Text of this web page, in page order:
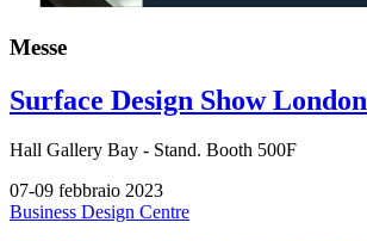
Messe
Surface Design Show London
Hall Gallery Bay - Stand. Booth 500F
07-09 febbraio 2023
Business Design Centre